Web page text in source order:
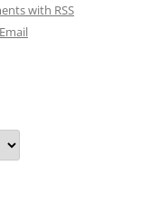
with RSS